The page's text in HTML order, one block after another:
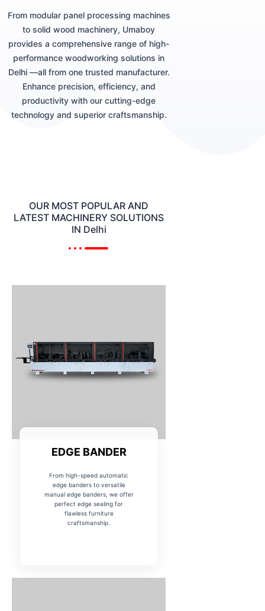
From modular panel processing machines
to solid wood machinery, Umaboy
provides a comprehensive range of high-
performance woodworking solutions in
Delhi —all from one trusted manufacturer.
Enhance precision, efficiency, and
productivity with our cutting-edge
technology and superior craftsmanship.
OUR MOST POPULAR AND
LATEST MACHINERY SOLUTIONS
IN Delhi
EDGE BANDER
From high-speed automatic
edge banders to versatile
manual edge banders, we offer
perfect edge sealing for
flawless furniture
craftsmanship.